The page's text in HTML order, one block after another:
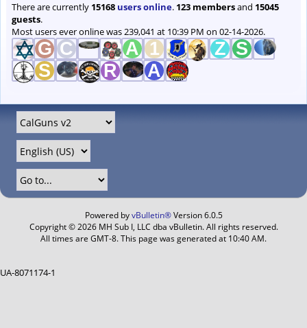
There are currently 15168 users online. 123 membersand 15045
guests.
Most users ever online was 239,041 at 10:39 PM on 02-14-2026.
Powered byvBulletin®Version 6.0.5
Copyright © 2026 MH Sub I, LLC dba vBulletin. All rights reserved.
All times are GMT-8. This page was generated at 10:40 AM.
UA-8071174-1